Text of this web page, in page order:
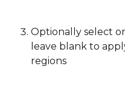
Optionally select
leave blank to
regions